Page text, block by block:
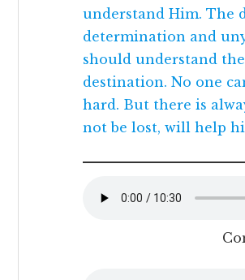
understand Him. The
determination and
should understand
destination. No one
hard. But there is
not be lost, will help